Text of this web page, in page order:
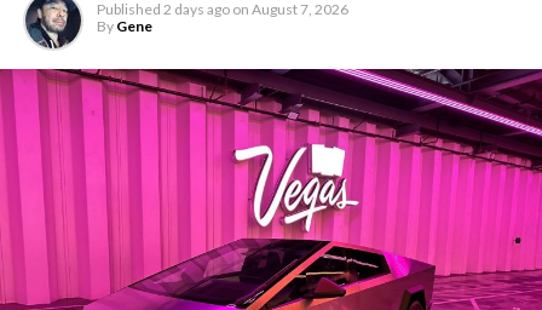
Published 2 days ago on August 7, 2026
By Gene